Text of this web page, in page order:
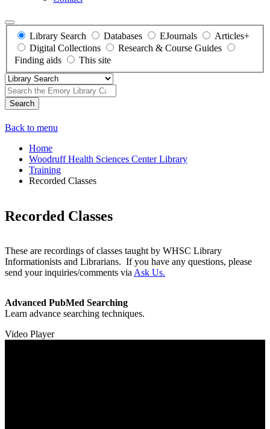
Library Search Databases EJournals
Articles+
Digital Collections
Research & Course Guides
Finding aids
This site
Search
Back to menu
Home
Woodruff Health Sciences Center Library
Training
Recorded Classes
Recorded Classes
These are recordings of classes taught by WHSC Library
Informationists and Librarians. If you have any questions, please
send your inquiries/comments viaAsk Us.
Advanced PubMed Searching
Learn advance searching techniques.
Video Player